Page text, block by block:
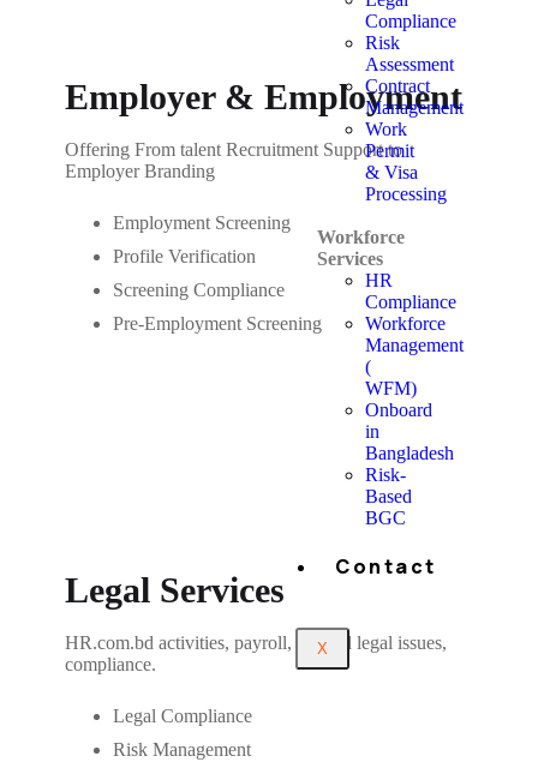
Compliance
Risk
Assessment
Contract
Management
Work
Permit
& Visa
Processing
Workforce
Services
HR
Compliance
Workforce
Management
(
WFM)
Onboard
in
Bangladesh
Risk-
Based
BGC
Contact
X
Employer & Employment
Offering From talent Recruitment Support to
Employer Branding
Employment Screening
Profile Verification
Screening Compliance
Pre-Employment Screening
Legal Services
HR.com.bd activities, payroll, tax and legal issues,
compliance.
Legal Compliance
Risk Management